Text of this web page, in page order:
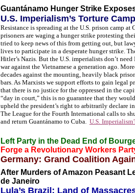
Guantánamo Hunger Strike
U.S. Imperialism’s Torture
Resistance is spreading at the U.S. prison camp
prisoners are waging a hunger strike protesting
tried to keep news of this from getting out, but
lives to participate in a desperate hunger strike.
Hitler’s Nazis. But the U.S. imperialists don’t
war against the Vietnamese a generation ago.
decades against the mounting, heavily black
bars.As Marxists we support efforts to gain legal
that there is no justice for the oppressed in the
“day in court,” this is no guarantee that they
upheld the president’s right to arbitrarily declare
The League for the Fourth International calls to
and return Guantánamo to Cuba. U.S.
Left Party in the Dead End of
Forge a Revolutionary Workers
Germany: Grand Coalition
After Murders of Amazon Peasant
de Janeiro
Lula’s Brazil: Land of